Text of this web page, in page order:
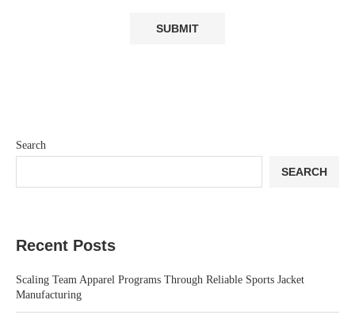
Search
SEARCH
Recent Posts
Scaling Team Apparel Programs Through Reliable Sports Jacket
Manufacturing